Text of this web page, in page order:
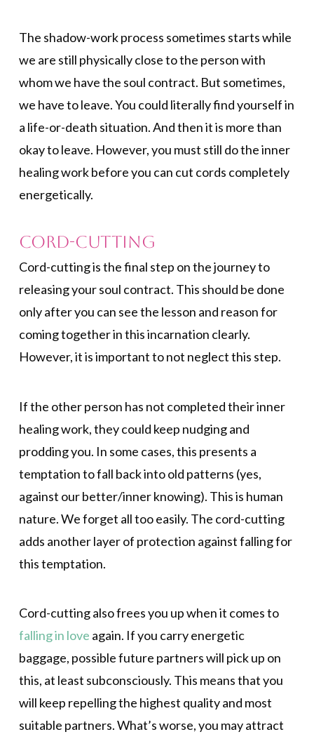
The shadow-work process sometimes starts while
we are still physically close to the person with
whom we have the soul contract. But sometimes,
we have to leave. You could literally find yourself in
a life-or-death situation. And then it is more than
okay to leave. However, you must still do the inner
healing work before you can cut cords completely
energetically.
Cord-cutting
Cord-cutting is the final step on the journey to
releasing your soul contract. This should be done
only after you can see the lesson and reason for
coming together in this incarnation clearly.
However, it is important to not neglect this step.
If the other person has not completed their inner
healing work, they could keep nudging and
prodding you. In some cases, this presents a
temptation to fall back into old patterns (yes,
against our better/inner knowing). This is human
nature. We forget all too easily. The cord-cutting
adds another layer of protection against falling for
this temptation.
Cord-cutting also frees you up when it comes to
falling in love again. If you carry energetic
baggage, possible future partners will pick up on
this, at least subconsciously. This means that you
will keep repelling the highest quality and most
suitable partners. What’s worse, you may attract